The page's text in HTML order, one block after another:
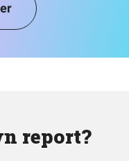
report?